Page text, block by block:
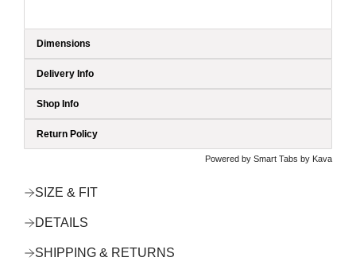
Dimensions
Delivery Info
Shop Info
Return Policy
Powered by Smart Tabs by Kava
SIZE & FIT
DETAILS
SHIPPING & RETURNS